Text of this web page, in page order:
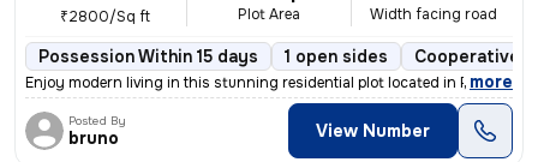
₹2800/Sq ft Plot Area Width facing road
Possession Within 15 days 1 open sides Cooperative
Enjoy modern living in this stunning residential plot located in Peeda
, more
Posted By
bruno View Number